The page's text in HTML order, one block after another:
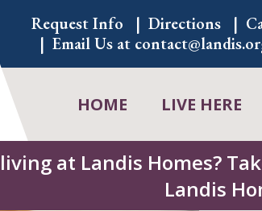
Request Info Directions
Email Us at
HOME LIVE HERE
at Landis Homes?
Landis